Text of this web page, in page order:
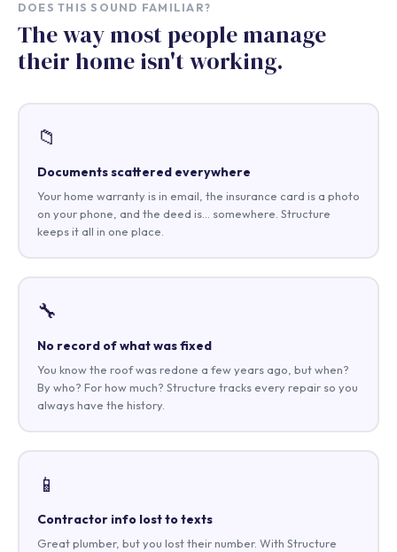
DOES THIS SOUND FAMILIAR?
The way most people manage
their home isn't working.
📁
Documents scattered everywhere
Your home warranty is in email, the insurance card is a photo
on your phone, and the deed is… somewhere. Structure
keeps it all in one place.
🔧
No record of what was fixed
You know the roof was redone a few years ago, but when?
By who? For how much? Structure tracks every repair so you
always have the history.
📱
Contractor info lost to texts
Great plumber, but you lost their number. With Structure